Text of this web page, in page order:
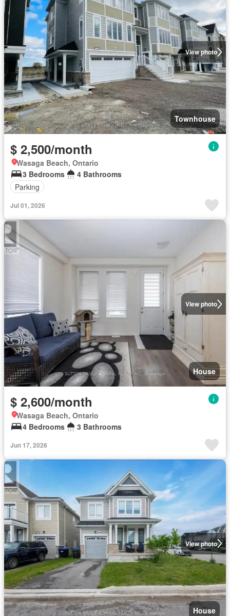
View photo
Townhouse
$ 2,500/month
Wasaga Beach, Ontario
3 Bedrooms
4 Bathrooms
Parking
Jul 01, 2026
View photo
House
$ 2,600/month
Wasaga Beach, Ontario
4 Bedrooms
3 Bathrooms
Jun 17, 2026
View photo
House